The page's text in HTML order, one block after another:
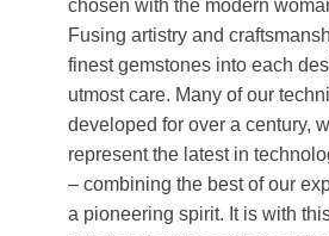
chosen with the modern
Fusing artistry and
finest gemstones into each
utmost care. Many of our
developed for over a century,
represent the latest in
– combining the best of our
a pioneering spirit. It is with